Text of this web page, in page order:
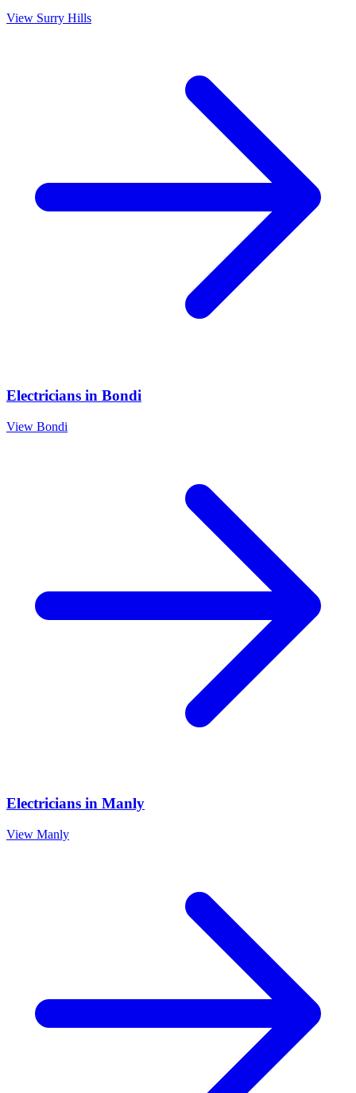
View Surry Hills
Electricians in Bondi
View Bondi
Electricians in Manly
View Manly